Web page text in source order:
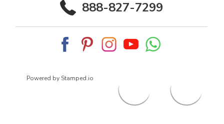
888-827-7299
Powered by Stamped.io